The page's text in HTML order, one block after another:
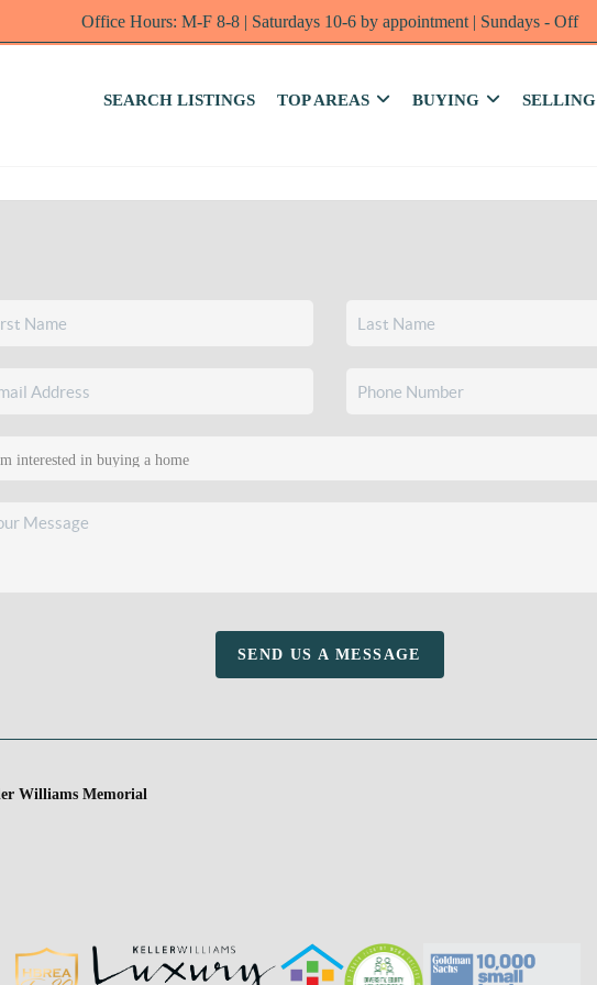
Office Hours: M-F 8-8 | Saturdays 10-6 by appointment | Sundays - Off
SEARCH LISTINGS TOP AREAS BUYING SELLING
SEND US A MESSAGE
Williams Memorial